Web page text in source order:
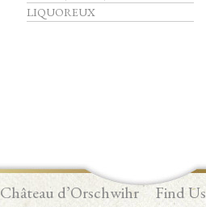
LIQUOREUX
Château d’Orschwihr Find Us